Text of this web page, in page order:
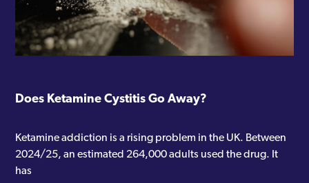
Does Ketamine Cystitis Go Away?
Ketamine addiction is a rising problem in the UK. Between
2024/25, an estimated 264,000 adults used the drug. It
has